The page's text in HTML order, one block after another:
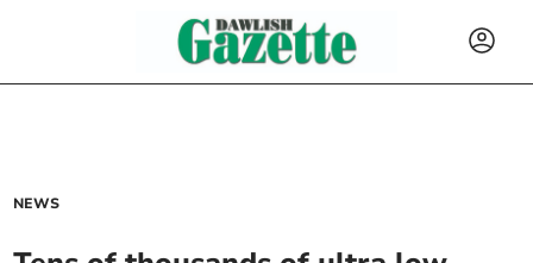
NEWS